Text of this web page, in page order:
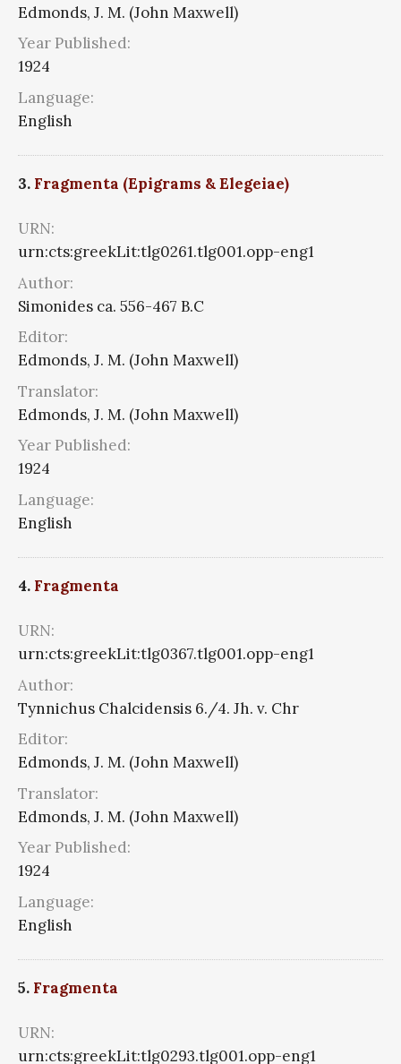
Edmonds, J. M. (John Maxwell)
Year Published:
1924
Language:
English
3. Fragmenta (Epigrams & Elegeiae)
URN:
urn:cts:greekLit:tlg0261.tlg001.opp-eng1
Author:
Simonides ca. 556-467 B.C
Editor:
Edmonds, J. M. (John Maxwell)
Translator:
Edmonds, J. M. (John Maxwell)
Year Published:
1924
Language:
English
4. Fragmenta
URN:
urn:cts:greekLit:tlg0367.tlg001.opp-eng1
Author:
Tynnichus Chalcidensis 6./4. Jh. v. Chr
Editor:
Edmonds, J. M. (John Maxwell)
Translator:
Edmonds, J. M. (John Maxwell)
Year Published:
1924
Language:
English
5. Fragmenta
URN:
urn:cts:greekLit:tlg0293.tlg001.opp-eng1